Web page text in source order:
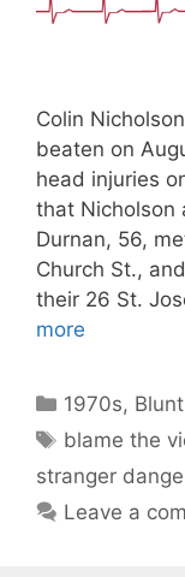
Colin
beaten on
head injuries
that Nicholson
Durnan, 56,
Church St.,
their 26 St.
more
Categories
1970s,
Tags
blame the
stranger
Leave a